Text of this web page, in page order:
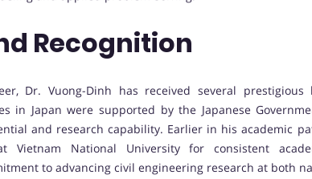
Recognition
Dr. Vuong-Dinh has received several
in Japan were supported by the Japanese
and research capability. Earlier in his academic
Vietnam National University for consistent
to advancing civil engineering research at both